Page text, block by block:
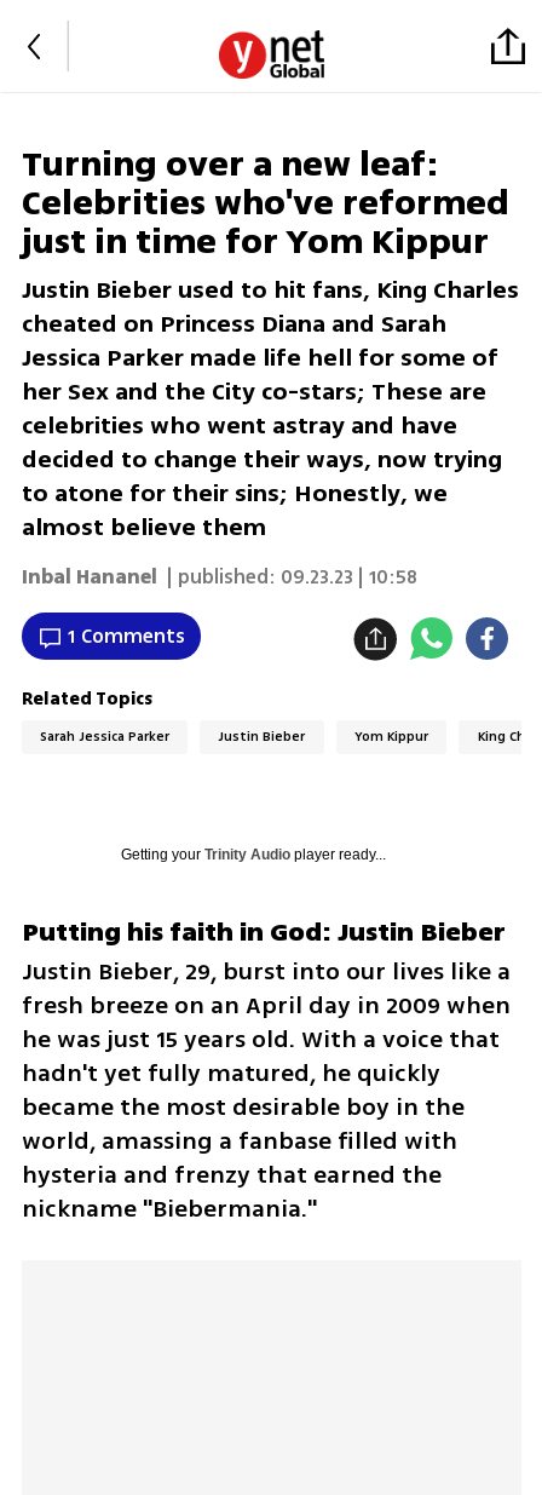
Turning over a new leaf:
Celebrities who've reformed
just in time for Yom Kippur
Justin Bieber used to hit fans, King Charles
cheated on Princess Diana and Sarah
Jessica Parker made life hell for some of
her Sex and the City co-stars; These are
celebrities who went astray and have
decided to change their ways, now trying
to atone for their sins; Honestly, we
almost believe them
Inbal Hananel | published: 09.23.23 | 10:58
1 Comments
Related Topics
Sarah Jessica Parker Justin Bieber Yom Kippur King
Getting your Trinity Audioplayer ready...
Putting his faith in God: Justin Bieber
Justin Bieber, 29, burst into our lives like a
fresh breeze on an April day in 2009 when
he was just 15 years old. With a voice that
hadn't yet fully matured, he quickly
became the most desirable boy in the
world, amassing a fanbase filled with
hysteria and frenzy that earned the
nickname "Biebermania."